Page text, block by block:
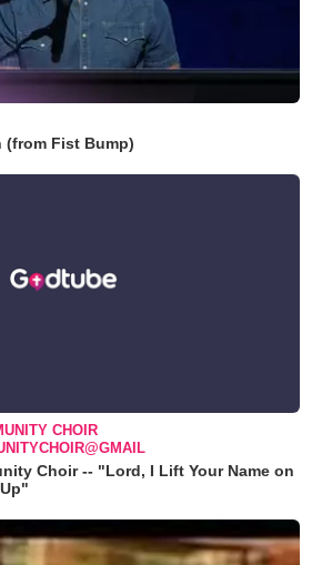
(from Fist Bump)
CHOIR
Choir -- "Lord, I Lift Your Name on